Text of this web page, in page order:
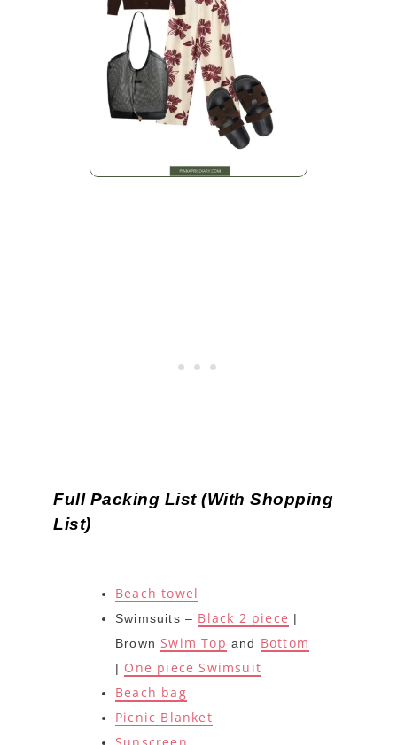
Full Packing List (With Shopping
List)
Beach towel
Swimsuits – Black 2 piece |
BrownSwim Top and Bottom
| One piece Swimsuit
Beach bag
Picnic Blanket
Sunscreen